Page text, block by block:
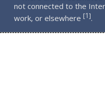
not connected to the
work, or elsewhere [1].